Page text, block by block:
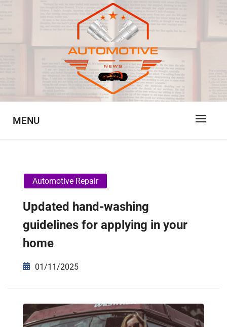
JA
Automotive News
MENU
Automotive Repair
Updated hand-washing
guidelines for applying in your
home
01/11/2025